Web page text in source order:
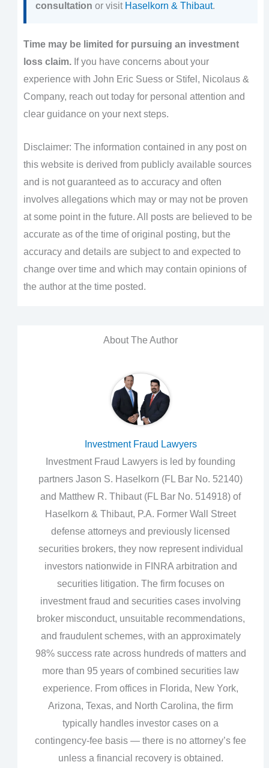
consultation or visit Haselkorn & Thibaut.
Time may be limited for pursuing an investment
loss claim.If you have concerns about your
experience with John Eric Suess or Stifel, Nicolaus &
Company, reach out today for personal attention and
clear guidance on your next steps.
Disclaimer: The information contained in any post on
this website is derived from publicly available sources
and is not guaranteed as to accuracy and often
involves allegations which may or may not be proven
at some point in the future. All posts are believed to be
accurate as of the time of original posting, but the
accuracy and details are subject to and expected to
change over time and which may contain opinions of
the author at the time posted.
About The Author
Investment Fraud Lawyers
Investment Fraud Lawyers is led by founding
partners Jason S. Haselkorn (FL Bar No. 52140)
and Matthew R. Thibaut (FL Bar No. 514918) of
Haselkorn & Thibaut, P.A. Former Wall Street
defense attorneys and previously licensed
securities brokers, they now represent individual
investors nationwide in FINRA arbitration and
securities litigation. The firm focuses on
investment fraud and securities cases involving
broker misconduct, unsuitable recommendations,
and fraudulent schemes, with an approximately
98% success rate across hundreds of matters and
more than 95 years of combined securities law
experience. From offices in Florida, New York,
Arizona, Texas, and North Carolina, the firm
typically handles investor cases on a
contingency‑fee basis — there is no attorney’s fee
unless a financial recovery is obtained.